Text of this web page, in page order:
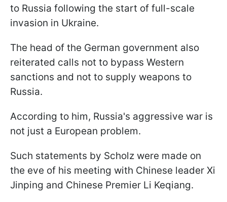
to Russia following the start of full-scale
invasion in Ukraine.
The head of the German government also
reiterated calls not to bypass Western
sanctions and not to supply weapons to
Russia.
According to him, Russia's aggressive war is
not just a European problem.
Such statements by Scholz were made on
the eve of his meeting with Chinese leader Xi
Jinping and Chinese Premier Li Keqiang.